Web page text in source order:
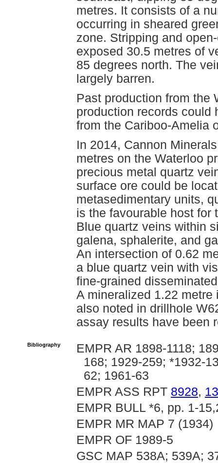
metres. It consists of a
occurring in sheared
zone. Stripping and
exposed 30.5 metres of
85 degrees north. The
largely barren.
Past production from the
production records could
from the Cariboo-Amelia
In 2014, Cannon
metres on the Waterloo
precious metal quartz
surface ore could be
metasedimentary units,
is the favourable host for
Blue quartz veins within
galena, sphalerite, and
An intersection of 0.62
a blue quartz vein with
fine-grained
A mineralized 1.22
also noted in drillhole
assay results have been
Bibliography
EMPR AR 1898-1118;
168; 1929-259; *1932-
62; 1961-63
EMPR ASS RPT 8928,
EMPR BULL *6, pp. 1-
EMPR MR MAP 7 (1934)
EMPR OF 1989-5
GSC MAP 538A; 539A;